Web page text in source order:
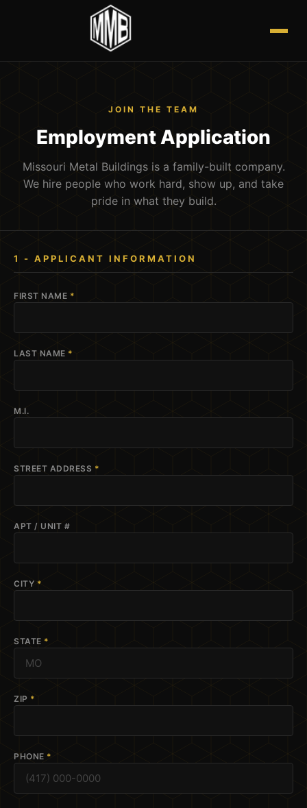
JOIN THE TEAM
Employment Application
Missouri Metal Buildings is a family-built company.
We hire people who work hard, show up, and take
pride in what they build.
1 - APPLICANT INFORMATION
FIRST NAME *
LAST NAME *
M.I.
STREET ADDRESS *
APT / UNIT #
CITY *
STATE *
ZIP *
PHONE *